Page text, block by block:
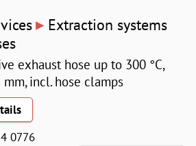
▸ Extraction systems
exhaust hose up to 300 °C,
incl. hose clamps
0776